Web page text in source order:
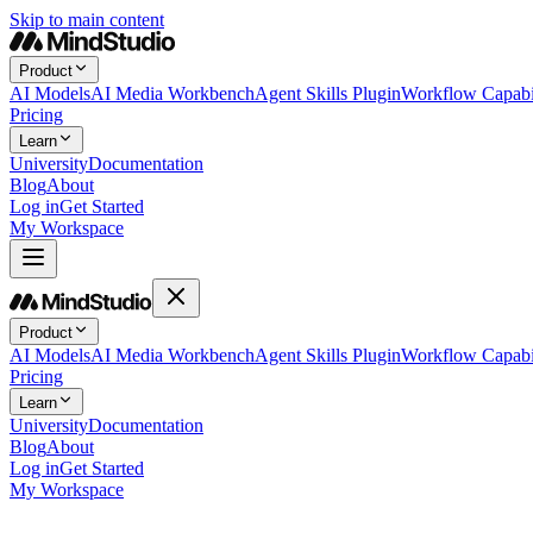
Skip to main content
Product
AI ModelsAI Media WorkbenchAgent Skills PluginWorkflow
Pricing
Learn
UniversityDocumentation
BlogAbout
Log inGet Started
My Workspace
Product
AI ModelsAI Media WorkbenchAgent Skills PluginWorkflow
Pricing
Learn
UniversityDocumentation
BlogAbout
Log inGet Started
My Workspace